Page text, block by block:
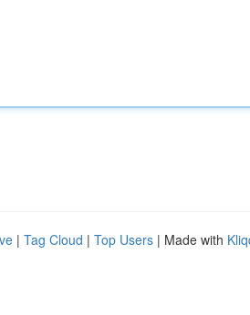
| Tag Cloud | Top Users | Made with